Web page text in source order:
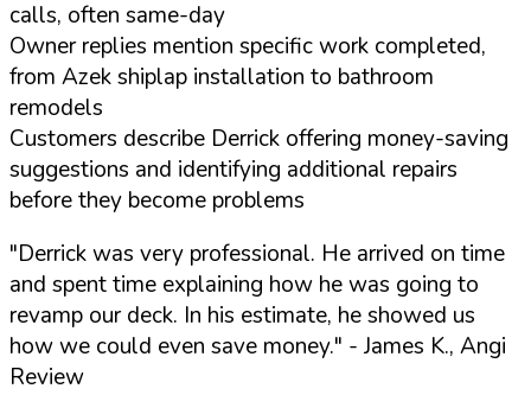
calls, often same-day
Owner replies mention specific work completed,
from Azek shiplap installation to bathroom
remodels
Customers describe Derrick offering money-saving
suggestions and identifying additional repairs
before they become problems
"Derrick was very professional. He arrived on time
and spent time explaining how he was going to
revamp our deck. In his estimate, he showed us
how we could even save money." - James K., Angi
Review